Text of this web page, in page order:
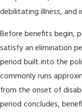
debilitating illness, and
Before benefits begin,
satisfy an elimination
period built into the
commonly runs
from the onset of
period concludes,